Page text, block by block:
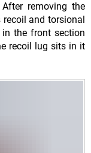
removing the
and torsional
the front section
recoil lug sits in it